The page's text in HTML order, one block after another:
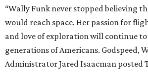
“Wally Funk never stopped believing
would reach space. Her passion for
and love of exploration will continue
generations of Americans. Godspeed,
Administrator Jared Isaacman posted